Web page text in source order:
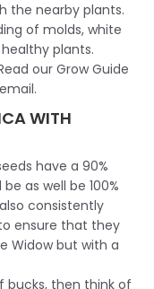
the nearby plants.
of molds, white
plants.
our Grow Guide
WITH
have a 90%
as well be 100%
consistently
ensure that they
Widow but with a
bucks, then think of